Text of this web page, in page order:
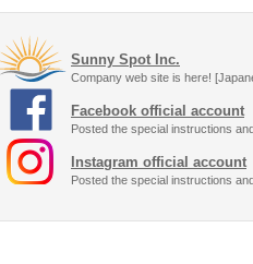
Sunny Spot Inc.
Company web site is here!
Facebook official account
Posted the special instructions
Instagram official account
Posted the special instructions